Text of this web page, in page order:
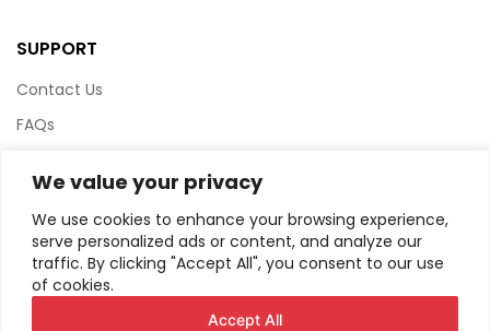
We value your privacy
We use cookies to enhance your browsing experience,
serve personalized ads or content, and analyze our
traffic. By clicking "Accept All", you consent to our use
of cookies.
Accept All
SUPPORT
Contact Us
FAQs
Website Policy
Privacy Policy
HTML Sitemap